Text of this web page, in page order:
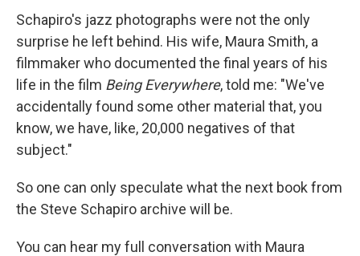
Schapiro's jazz photographs were not the only
surprise he left behind. His wife, Maura Smith, a
filmmaker who documented the final years of his
life in the film Being Everywhere, told me: "We've
accidentally found some other material that, you
know, we have, like, 20,000 negatives of that
subject."
So one can only speculate what the next book from
the Steve Schapiro archive will be.
You can hear my full conversation with Maura